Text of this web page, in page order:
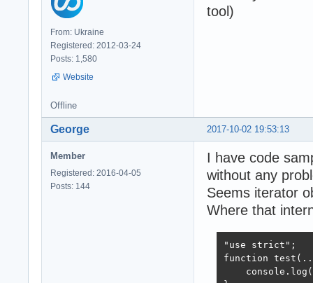
From: Ukraine
Registered: 2012-03-24
Posts: 1,580
Website
tool)
Offline
2017-10-02 19:53:13
George
Member
Registered: 2016-04-05
Posts: 144
I have code
without any
Seems iterator
Where that
"use strict";
function